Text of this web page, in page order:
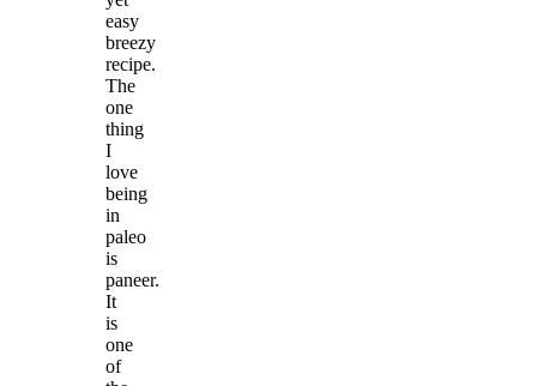
easy
breezy
recipe.
The
one
thing
I
love
being
in
paleo
is
paneer.
It
is
one
of